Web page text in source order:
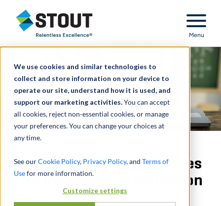
We use cookies and similar technologies to
collect and store information on your device to
operate our site, understand how it is used, and
support our marketing activities.You can accept
all cookies, reject non-essential cookies, or manage
your preferences. You can change your choices at
any time.
See ourCookie Policy, Privacy Policy, and Terms of
Usefor more information.
Customize settings
Stout Relentless Excellence
Menu
Provided diligence services
to a developer of education
content